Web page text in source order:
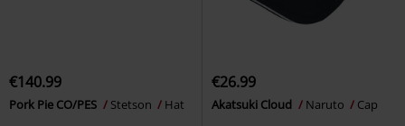
€140.99
Pork Pie CO/PES Stetson Hat
€26.99
Akatsuki Cloud Naruto Cap